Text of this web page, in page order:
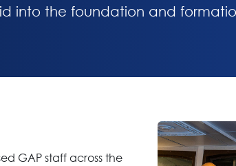
into the foundation and
GAP staff across the